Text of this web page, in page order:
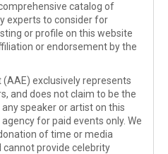
catalog of
experts to consider for
or profile on this website
or endorsement by the
exclusively represents
and does not claim to be the
speaker or artist on this
for paid events only. We
of time or media
provide celebrity